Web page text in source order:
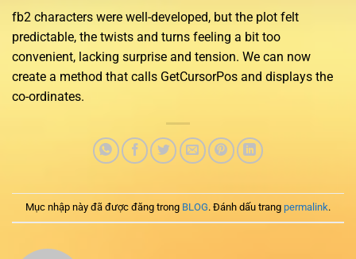
fb2 characters were well-developed, but the plot felt
predictable, the twists and turns feeling a bit too
convenient, lacking surprise and tension. We can now
create a method that calls GetCursorPos and displays the
co-ordinates.
Mục nhập này đã được đăng trong BLOG. Đánh dấu trang permalink.